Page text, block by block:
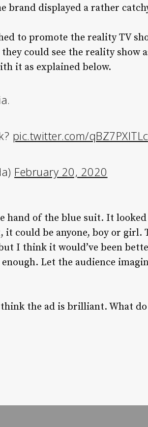
brand displayed a rather
to promote the reality TV
could see the reality show
it as explained below.
pic.twitter.com/qBZ7PXITLc
February 20, 2020
hand of the blue suit. It
could be anyone, boy or girl.
I think it would’ve been
Let the audience
the ad is brilliant. What